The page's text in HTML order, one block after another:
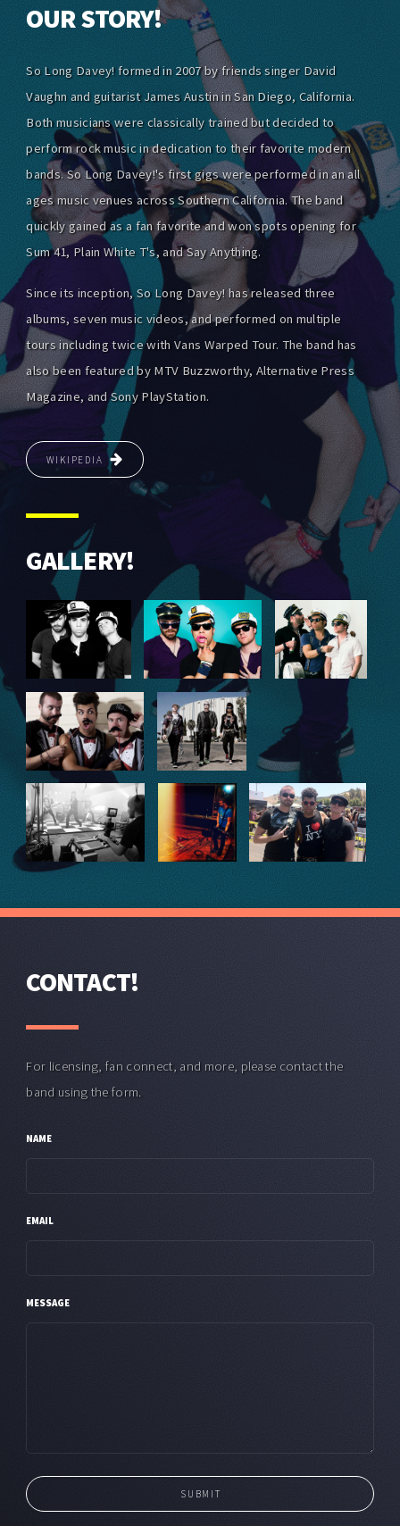
OUR STORY!
So Long Davey! formed in 2007 by friends singer David
Vaughn and guitarist James Austin in San Diego, California.
Both musicians were classically trained but decided to
perform rock music in dedication to their favorite modern
bands. So Long Davey!'s first gigs were performed in an all
ages music venues across Southern California. The band
quickly gained as a fan favorite and won spots opening for
Sum 41, Plain White T's, and Say Anything.
Since its inception, So Long Davey! has released three
albums, seven music videos, and performed on multiple
tours including twice with Vans Warped Tour. The band has
also been featured by MTV Buzzworthy, Alternative Press
Magazine, and Sony PlayStation.
WIKIPEDIA
GALLERY!
CONTACT!
For licensing, fan connect, and more, please contact the
band using the form.
NAME
EMAIL
MESSAGE
SUBMIT